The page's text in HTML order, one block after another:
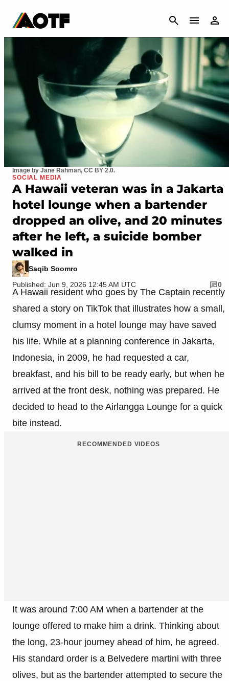
CANCEL
Image by Jane Rahman, CC BY 2.0.
SOCIAL MEDIA
A Hawaii veteran was in a Jakarta
hotel lounge when a bartender
dropped an olive, and 20 minutes
after he left, a suicide bomber
walked in
Saqib Soomro
Published: Jun 9, 2026 12:45 AM UTC
0
A Hawaii resident who goes by The Captain recently
shared a story on TikTok that illustrates how a small,
clumsy moment in a hotel lounge may have saved
his life. While at a planning conference in Jakarta,
Indonesia, in 2009, he had requested a car,
breakfast, and his bill to be ready early, but when he
arrived at the front desk, nothing was prepared. He
decided to head to the Airlangga Lounge for a quick
bite instead.
RECOMMENDED VIDEOS
It was around 7:00 AM when a bartender at the
lounge offered to make him a drink. Thinking about
the long, 23-hour journey ahead of him, he agreed.
His standard order is a Belvedere martini with three
olives, but as the bartender attempted to secure the